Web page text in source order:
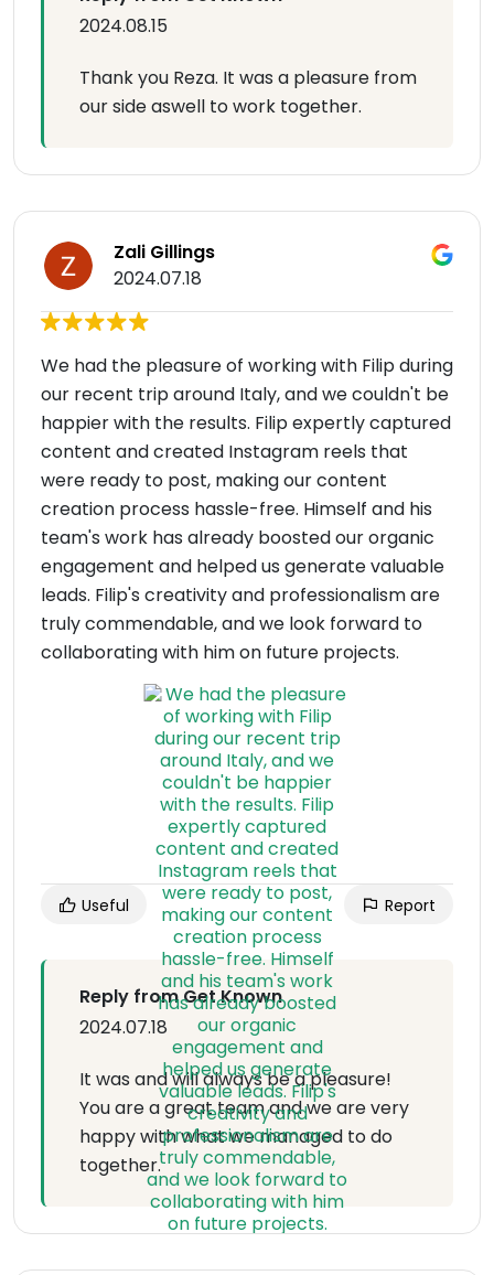
2024.08.15
Thank you Reza. It was a pleasure from
our side aswell to work together.
Zali Gillings
2024.07.18
We had the pleasure of working with Filip during
our recent trip around Italy, and we couldn't be
happier with the results. Filip expertly captured
content and created Instagram reels that
were ready to post, making our content
creation process hassle-free. Himself and his
team's work has already boosted our organic
engagement and helped us generate valuable
leads. Filip's creativity and professionalism are
truly commendable, and we look forward to
collaborating with him on future projects.
Useful Report
Reply from Get Known
2024.07.18
It was and will always be a pleasure!
You are a great team and we are very
happy with what we managed to do
together.